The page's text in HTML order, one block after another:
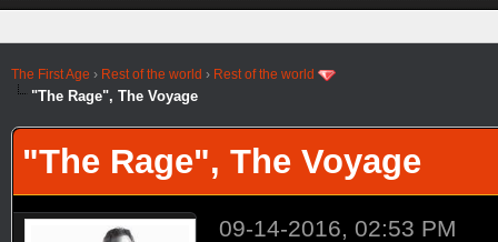
The First Age › Rest of the world › Rest of the world
"The Rage", The Voyage
"The Rage", The Voyage
09-14-2016, 02:53 PM